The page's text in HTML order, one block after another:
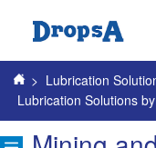
> Lubrication
Lubrication Solutions